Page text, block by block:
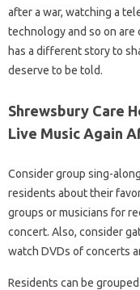
after a war, watching a
technology and so on
has a different story to
deserve to be told.
Shrewsbury Care
Live Music Again
Consider group sing-
residents about their
groups or musicians for
concert. Also, consider
watch DVDs of concerts
Residents can be